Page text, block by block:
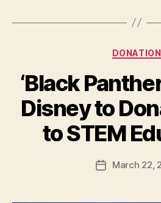
DONATION
‘Black
Disney to
to STEM
PostMarch 22,